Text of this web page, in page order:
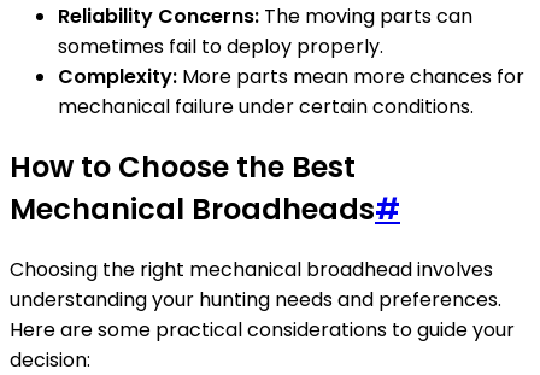
Reliability Concerns: The moving parts can
sometimes fail to deploy properly.
Complexity: More parts mean more chances for
mechanical failure under certain conditions.
How to Choose the Best
Mechanical Broadheads#
Choosing the right mechanical broadhead involves
understanding your hunting needs and preferences.
Here are some practical considerations to guide your
decision: